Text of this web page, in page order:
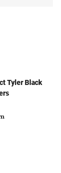
Tyler Black